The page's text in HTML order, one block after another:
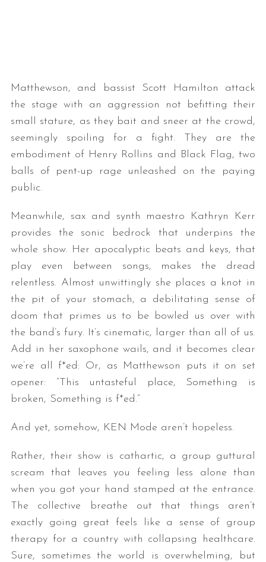
Matthewson, and bassist Scott Hamilton attack
the stage with an aggression not befitting their
small stature, as they bait and sneer at the crowd,
seemingly spoiling for a fight. They are the
embodiment of Henry Rollins and Black Flag, two
balls of pent-up rage unleashed on the paying
public.
Meanwhile, sax and synth maestro Kathryn Kerr
provides the sonic bedrock that underpins the
whole show. Her apocalyptic beats and keys, that
play even between songs, makes the dread
relentless. Almost unwittingly she places a knot in
the pit of your stomach, a debilitating sense of
doom that primes us to be bowled us over with
the band’s fury. It’s cinematic, larger than all of us.
Add in her saxophone wails, and it becomes clear
we’re all f*ed: Or, as Matthewson puts it on set
opener: “This untasteful place, Something is
broken, Something is f*ed.”
And yet, somehow, KEN Mode aren’t hopeless.
Rather, their show is cathartic, a group guttural
scream that leaves you feeling less alone than
when you got your hand stamped at the entrance.
The collective breathe out that things aren’t
exactly going great feels like a sense of group
therapy for a country with collapsing healthcare.
Sure, sometimes the world is overwhelming, but